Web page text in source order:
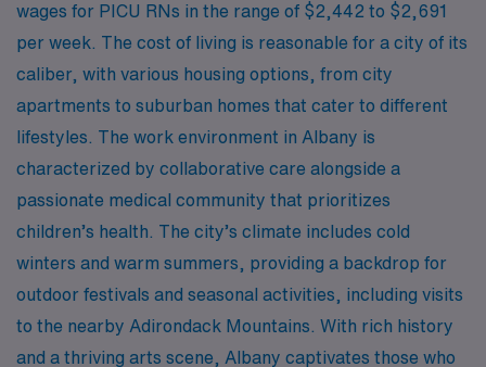
wages for PICU RNs in the range of $2,442 to $2,691
per week. The cost of living is reasonable for a city of its
caliber, with various housing options, from city
apartments to suburban homes that cater to different
lifestyles. The work environment in Albany is
characterized by collaborative care alongside a
passionate medical community that prioritizes
children’s health. The city’s climate includes cold
winters and warm summers, providing a backdrop for
outdoor festivals and seasonal activities, including visits
to the nearby Adirondack Mountains. With rich history
and a thriving arts scene, Albany captivates those who